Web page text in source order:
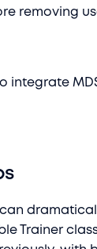
removing
integrate
Trainer